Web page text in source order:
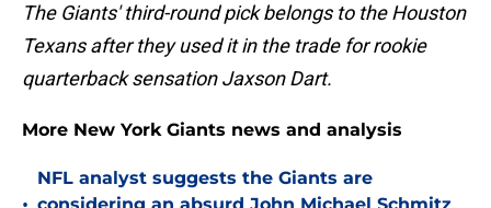
The Giants' third-round pick belongs to the Houston
Texans after they used it in the trade for rookie
quarterback sensation Jaxson Dart.
More New York Giants news and analysis
NFL analyst suggests the Giants are